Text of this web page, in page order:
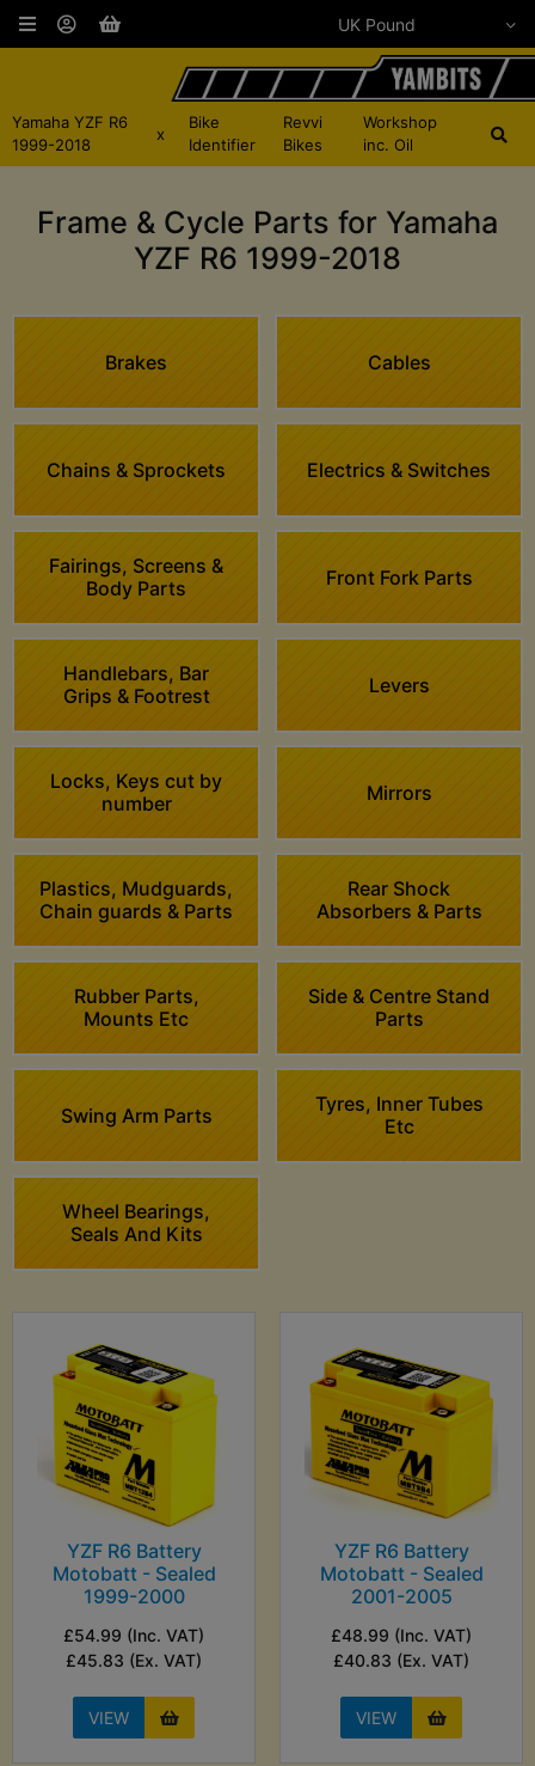
Yamaha YZF R6
1999-2018
x
Bike
Identifier
Revvi
Bikes
Workshop
inc. Oil
Frame & Cycle Parts for Yamaha
YZF R6 1999-2018
Brakes Cables
Chains & Sprockets Electrics & Switches
Fairings, Screens &
Body Parts
Front Fork Parts
Handlebars, Bar
Grips & Footrest
Levers
Locks, Keys cut by
number
Mirrors
Plastics, Mudguards,
Chain guards & Parts
Rear Shock
Absorbers & Parts
Rubber Parts,
Mounts Etc
Side & Centre Stand
Parts
Swing Arm Parts
Tyres, Inner Tubes
Etc
Wheel Bearings,
Seals And Kits
YZF R6 Battery
Motobatt - Sealed
1999-2000
£54.99 (Inc. VAT)
£45.83 (Ex. VAT)
VIEW
YZF R6 Battery
Motobatt - Sealed
2001-2005
£48.99 (Inc. VAT)
£40.83 (Ex. VAT)
VIEW